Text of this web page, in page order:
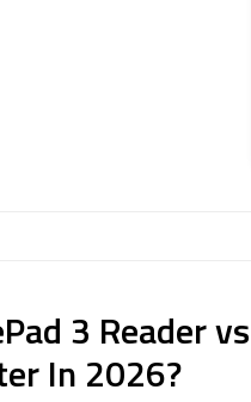
3 Reader
In 2026?